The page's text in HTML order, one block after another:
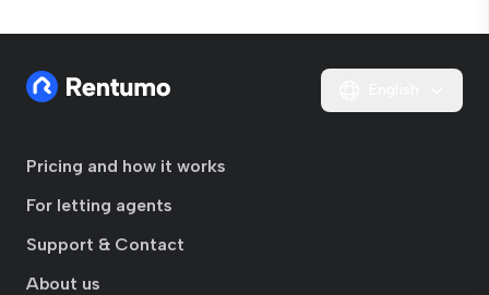
Pricing and how it works
For letting agents
Support & Contact
About us